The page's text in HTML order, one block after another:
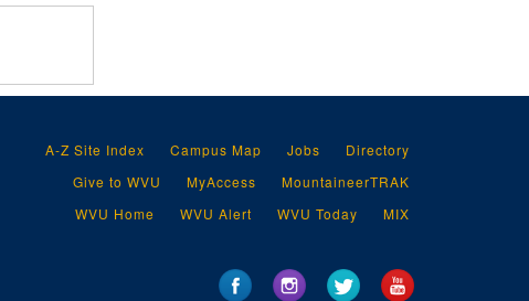
A-Z Site Index Campus Map Jobs
Directory
Give to WVU
MyAccess
MountaineerTRAK
WVU Home
WVU Alert WVU Today MIX